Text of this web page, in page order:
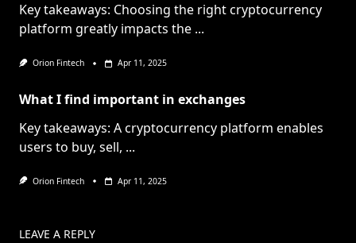
Key takeaways: Choosing the right cryptocurrency
platform greatly impacts the ...
Orion Fintech Apr 11, 2025
What I find important in exchanges
Key takeaways: A cryptocurrency platform enables
users to buy, sell, ...
Orion Fintech Apr 11, 2025
LEAVE A REPLY